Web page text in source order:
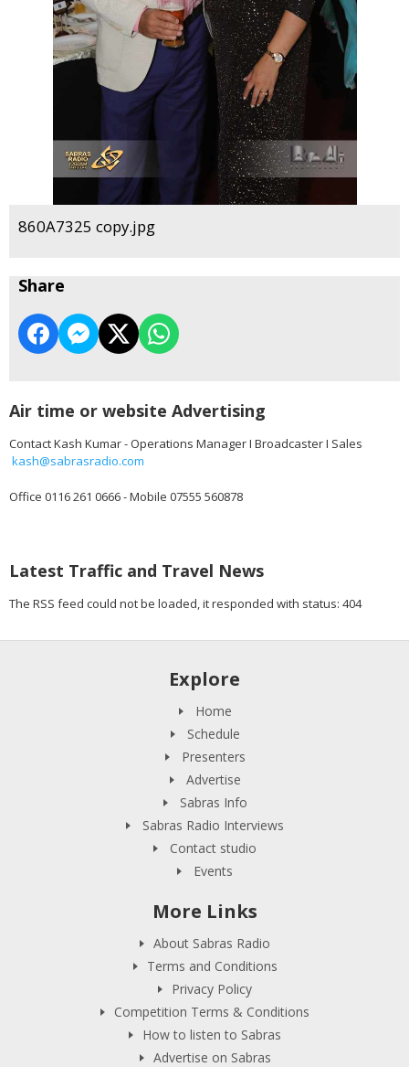
860A7325 copy.jpg
Share
Air time or website Advertising
Contact Kash Kumar - Operations Manager I Broadcaster I Sales
kash@sabrasradio.com
Office 0116 261 0666 - Mobile 07555 560878
Latest Traffic and Travel News
The RSS feed could not be loaded, it responded with status: 404
Explore
Home
Schedule
Presenters
Advertise
Sabras Info
Sabras Radio Interviews
Contact studio
Events
More Links
About Sabras Radio
Terms and Conditions
Privacy Policy
Competition Terms & Conditions
How to listen to Sabras
Advertise on Sabras